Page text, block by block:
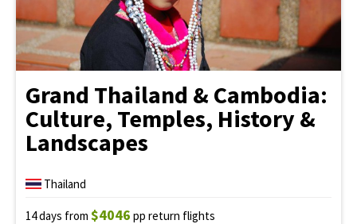
Grand Thailand & Cambodia:
Culture, Temples, History &
Landscapes
Thailand
14 days from $4046 pp return flights